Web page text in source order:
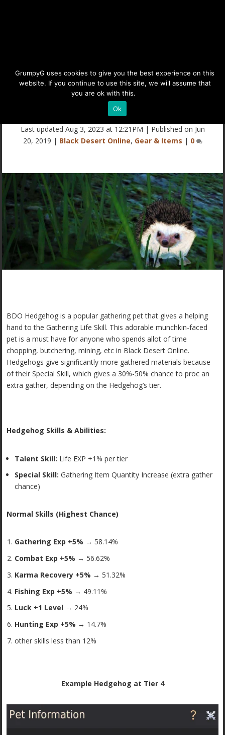
BDO Hedgehog Guide:
Gathering Pet (Black Desert
Online)
Last updated Aug 3, 2023 at 12:21PM | Published on Jun
20, 2019 | Black Desert Online, Gear & Items | 0
BDO Hedgehog is a popular gathering pet that gives a helping
hand to the Gathering Life Skill. This adorable munchkin-faced
pet is a must have for anyone who spends allot of time
chopping, butchering, mining, etc in Black Desert Online.
Hedgehogs give significantly more gathered materials because
of their Special Skill, which gives a 30%-50% chance to proc an
extra gather, depending on the Hedgehog’s tier.
Hedgehog Skills & Abilities:
Talent Skill: Life EXP +1% per tier
Special Skill: Gathering Item Quantity Increase (extra gather
chance)
Normal Skills (Highest Chance)
Gathering Exp +5% →58.14%
Combat Exp +5% →56.62%
Karma Recovery +5% →51.32%
Fishing Exp +5% → 49.11%
Luck +1 Level → 24%
Hunting Exp +5% → 14.7%
other skills less than 12%
Example Hedgehog at Tier 4
GrumpyG uses cookies to give you the best experience on this
website. If you continue to use this site, we will assume that
you are ok with this.
Ok